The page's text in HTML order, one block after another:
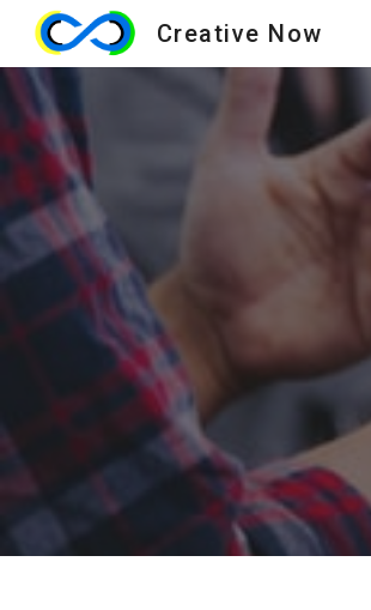
Creative Now